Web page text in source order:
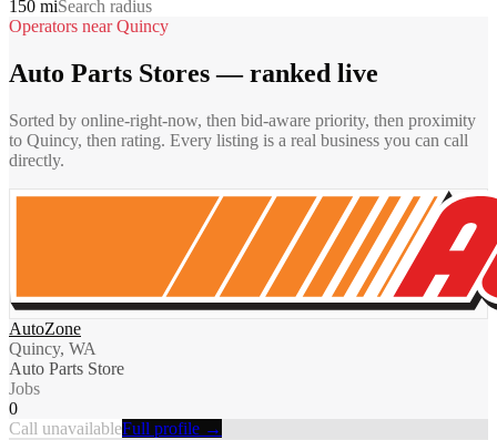
150 miSearch radius
Operators nearQuincy
Auto Parts Stores— ranked live
Sorted by online-right-now, then bid-aware priority, then proximity
to Quincy, then rating. Every listing is a real business you can call
directly.
AutoZone
Quincy, WA
Auto Parts Store
Jobs
0
Call unavailableFull profile →